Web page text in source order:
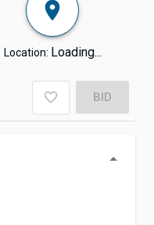
Location: Loading...
BID